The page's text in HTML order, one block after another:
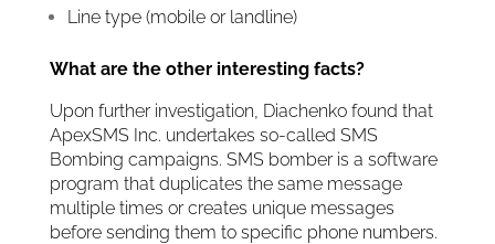
Line type (mobile or landline)
What are the other interesting facts?
Upon further investigation, Diachenko found that
ApexSMS Inc. undertakes so-called SMS
Bombing campaigns. SMS bomber is a software
program that duplicates the same message
multiple times or creates unique messages
before sending them to specific phone numbers.